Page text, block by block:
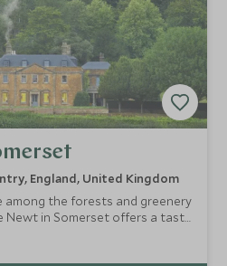
England, United Kingdom
the forests and greenery
Newt in Somerset offers a taste
garden-to-table dining, a